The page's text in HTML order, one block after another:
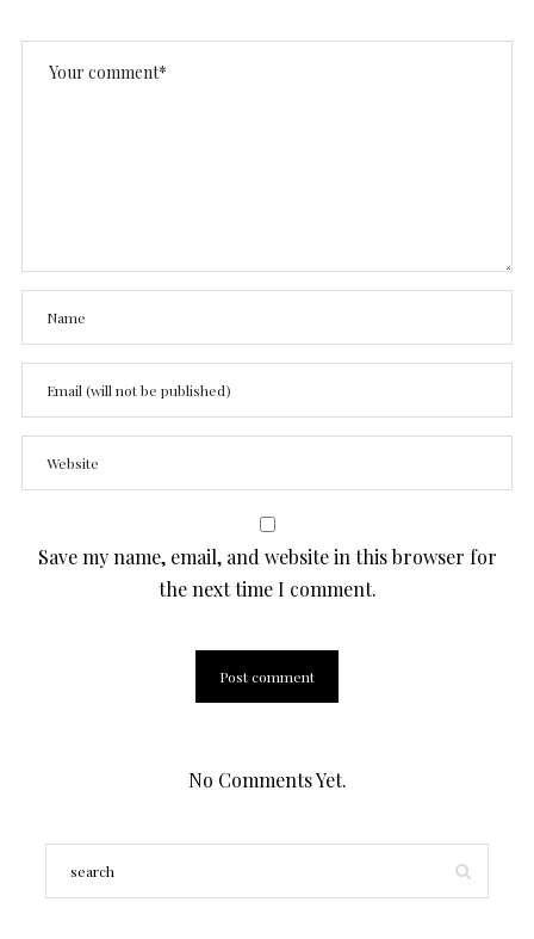
Save my name, email, and website in this browser for
the next time I comment.
No Comments Yet.